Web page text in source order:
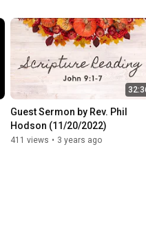
Guest Sermon by Rev. Phil
Hodson (11/20/2022)
411 views • 3 years ago